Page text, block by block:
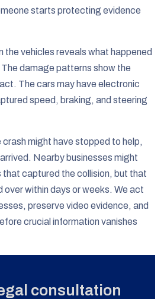
starts protecting evidence
the vehicles reveals what happened
damage patterns show the
The cars may have electronic
speed, braking, and steering
might have stopped to help,
Nearby businesses might
that captured the collision, but that
within days or weeks. We act
preserve video evidence, and
crucial information vanishes
consultation